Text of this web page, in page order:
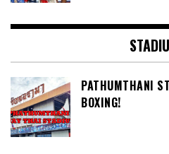
PATHUMTHANI
BOXING!